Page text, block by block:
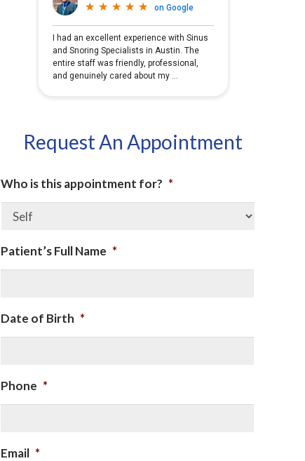
Request An Appointment
Who is this appointment for? *
Patient’s Full Name *
Date of Birth *
Phone *
Email *